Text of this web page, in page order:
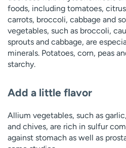
foods, including tomatoes,
carrots, broccoli, cabbage and
vegetables, such as broccoli,
sprouts and cabbage, are
minerals. Potatoes, corn, peas
starchy.
Add a little flavor
Allium vegetables, such as
and chives, are rich in sulfur
against stomach as well as